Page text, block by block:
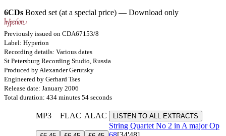
6CDs Boxed set (at a special price) — Download only
Previously issued on CDA67153/8
Label: Hyperion
Recording details: Various dates
St Petersburg Recording Studio, Russia
Produced by Alexander Gerutsky
Engineered by Gerhard Tses
Release date: January 2006
Total duration: 434 minutes 54 seconds
MP3 FLAC ALAC LISTEN TO ALL EXTRACTS
String Quartet No 2 in A majorOp